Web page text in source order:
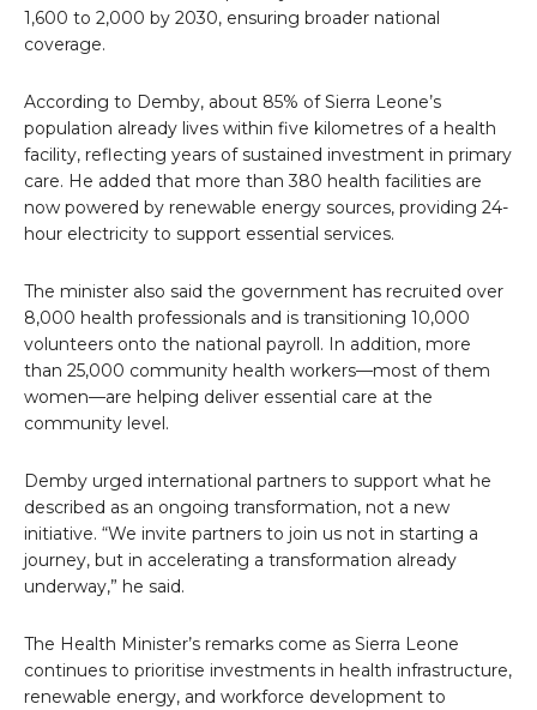
1,600 to 2,000 by 2030, ensuring broader national
coverage.
According to Demby, about 85% of Sierra Leone’s
population already lives within five kilometres of a health
facility, reflecting years of sustained investment in primary
care. He added that more than 380 health facilities are
now powered by renewable energy sources, providing 24-
hour electricity to support essential services.
The minister also said the government has recruited over
8,000 health professionals and is transitioning 10,000
volunteers onto the national payroll. In addition, more
than 25,000 community health workers—most of them
women—are helping deliver essential care at the
community level.
Demby urged international partners to support what he
described as an ongoing transformation, not a new
initiative. “We invite partners to join us not in starting a
journey, but in accelerating a transformation already
underway,” he said.
The Health Minister’s remarks come as Sierra Leone
continues to prioritise investments in health infrastructure,
renewable energy, and workforce development to